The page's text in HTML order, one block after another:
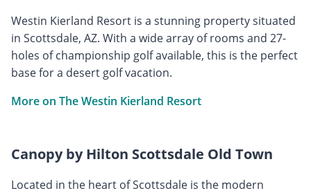
Westin Kierland Resort is a stunning property situated
in Scottsdale, AZ. With a wide array of rooms and 27-
holes of championship golf available, this is the perfect
base for a desert golf vacation.
More on The Westin Kierland Resort
Canopy by Hilton Scottsdale Old Town
Located in the heart of Scottsdale is the modern